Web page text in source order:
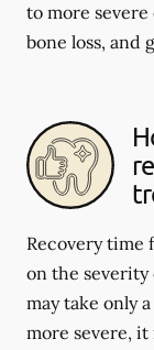
to more severe
bone loss, and
Recovery time
on the severity
may take only
more severe,